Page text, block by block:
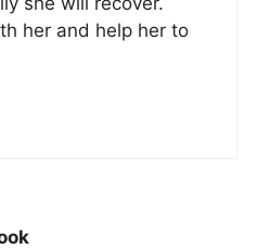
her and help her to